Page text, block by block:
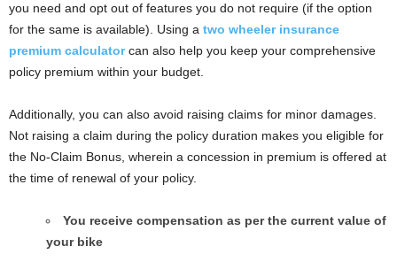
you need and opt out of features you do not require (if the option
for the same is available). Using a two wheeler insurance
premium calculatorcan also help you keep your comprehensive
policy premium within your budget.
Additionally, you can also avoid raising claims for minor damages.
Not raising a claim during the policy duration makes you eligible for
the No-Claim Bonus, wherein a concession in premium is offered at
the time of renewal of your policy.
You receive compensation as per the current value of
your bike